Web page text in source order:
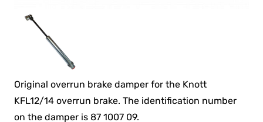
Original overrun brake damper for the Knott
KFL12/14 overrun brake. The identification number
on the damper is 87 1007 09.